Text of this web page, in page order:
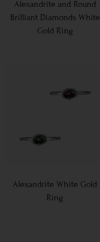
Alexandrite and Round
Brilliant Diamonds White
Gold Ring
Alexandrite White Gold
Ring